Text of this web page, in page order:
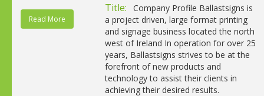
Read More
Title:
Company Profile Ballastsigns is
a project driven, large format printing
and signage business located the north
west of Ireland In operation for over 25
years, Ballastsigns strives to be at the
forefront of new products and
technology to assist their clients in
achieving their desired results.